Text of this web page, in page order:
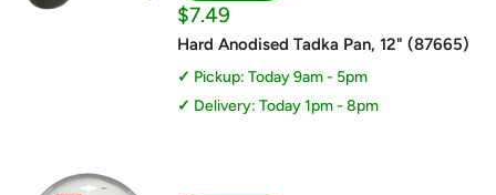
Sale
price
$7.49
Hard Anodised Tadka Pan, 12" (87665)
Pickup: Today 9am - 5pm
Delivery: Today 1pm - 8pm